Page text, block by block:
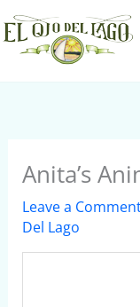
Skip
to
content
Anita’s
Leave a
Del Lago
S
e